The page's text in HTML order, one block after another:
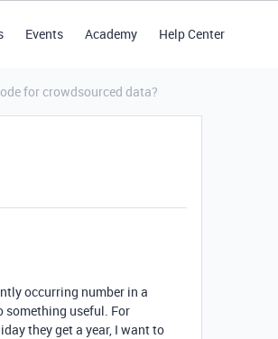
Events Academy Help Center
for crowdsourced data?
occurring number in a
something useful. For
they get a year, I want to